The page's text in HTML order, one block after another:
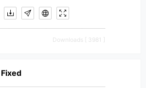
Downloads [ 3981 ]